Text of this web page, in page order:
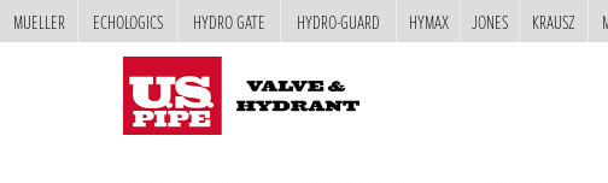
SKIP TO
MAIN
MUELLER ECHOLOGICS HYDRO GATE HYDRO-GUARD HYMAX JONES KRAUSZ